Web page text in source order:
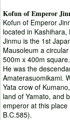
Kofun of Emperor
Kofun of Emperor
located in
Jinmu is the 1st
Mausoleum a
500m x 400m
He was the
Amaterasuomikami.
Yata crow of
land of Yamato, and
emperor at this
B.C.585).